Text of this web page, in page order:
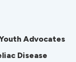
Advocates
Disease